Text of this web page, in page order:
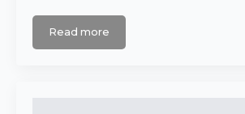
Read more